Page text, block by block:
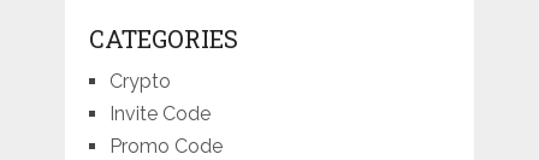
CATEGORIES
Crypto
Invite Code
Promo Code